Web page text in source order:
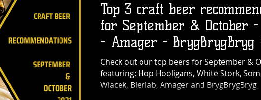
Top 3 craft beer
for September & October -
- Amager - BrygBrygBryg &
more
Check out our top beers for September &
featuring: Hop Hooligans, White Stork,
Wiacek, Bierlab, Amager and BrygBrygBryg